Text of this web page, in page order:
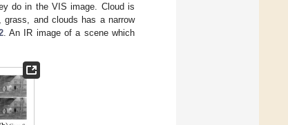
do in the VIS image. Cloud is
and clouds has a narrow
. An IR image of a scene which